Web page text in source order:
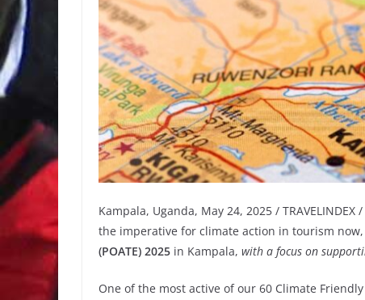
Kampala, Uganda, May 24, 2025 /
the imperative for climate action in tourism
(POATE) 2025 in Kampala, with a focus on
One of the most active of our 60 Climate